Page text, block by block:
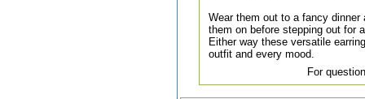
Wear them out to a fancy
them on before stepping out for
Either way these versatile
outfit and every mood.
For